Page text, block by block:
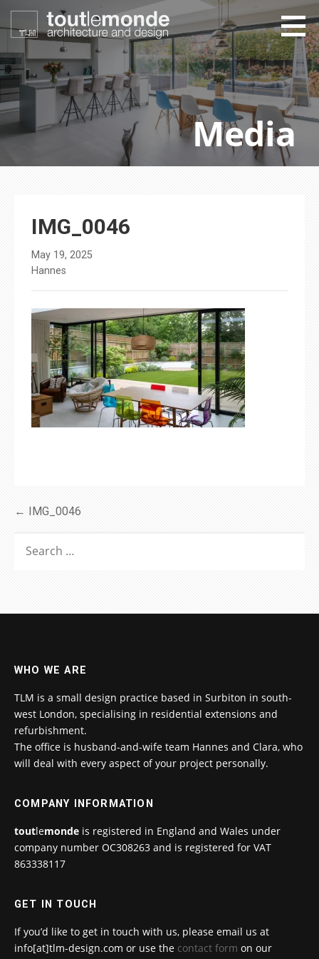
Skip
to
contenttoutlemonde design
architecture and design
Media
IMG_0046
May 19, 2025
Hannes
Post
navigation
← IMG_0046
FOR:
WHO WE ARE
TLM is a small design practice based in Surbiton in south-
west London, specialising in residential extensions and
refurbishment.
The office is husband-and-wife team Hannes and Clara, who
will deal with every aspect of your project personally.
COMPANY INFORMATION
toutlemonde is registered in England and Wales under
company number OC308263 and is registered for VAT
863338117
GET IN TOUCH
If you’d like to get in touch with us, please email us at
info[at]tlm-design.com or use the contact form on our